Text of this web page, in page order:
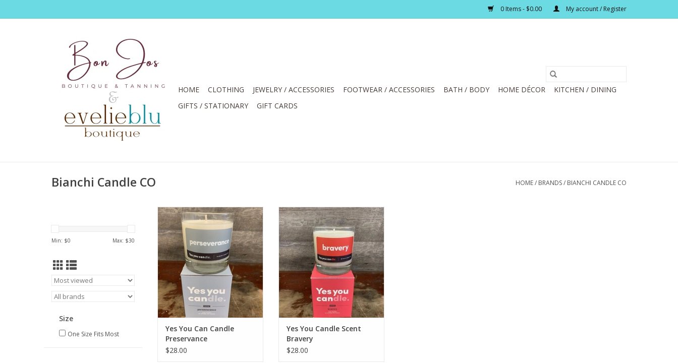
0 Items - $0.00 My account / Register
HOME CLOTHING JEWELRY / ACCESSORIES FOOTWEAR / ACCESSORIES BATH / BODY HOME DÉCOR
KITCHEN / DINING
GIFTS / STATIONARY
GIFT CARDS
Bianchi Candle CO HOME/ BRANDS/ BIANCHI CANDLE CO
Min: $0 Max: $30
Size
One Size Fits Most
Yes You Can Candle Preservance
ADD TO CART
Yes You Can Candle
Preservance
$28.00
Yes You Candle Scent Bravery
ADD TO CART
Yes You Candle Scent
Bravery
$28.00